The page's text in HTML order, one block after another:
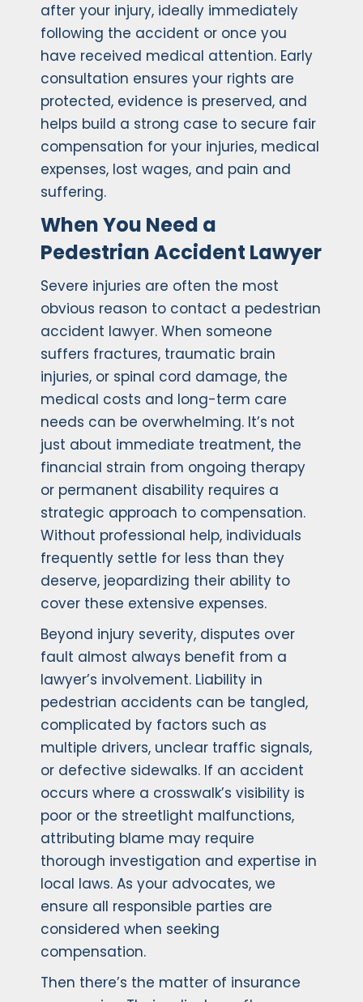
after your injury, ideally immediately
following the accident or once you
have received medical attention. Early
consultation ensures your rights are
protected, evidence is preserved, and
helps build a strong case to secure fair
compensation for your injuries, medical
expenses, lost wages, and pain and
suffering.
When You Need a
Pedestrian Accident Lawyer
Severe injuries are often the most
obvious reason to contact a pedestrian
accident lawyer. When someone
suffers fractures, traumatic brain
injuries, or spinal cord damage, the
medical costs and long-term care
needs can be overwhelming. It’s not
just about immediate treatment, the
financial strain from ongoing therapy
or permanent disability requires a
strategic approach to compensation.
Without professional help, individuals
frequently settle for less than they
deserve, jeopardizing their ability to
cover these extensive expenses.
Beyond injury severity, disputes over
fault almost always benefit from a
lawyer’s involvement. Liability in
pedestrian accidents can be tangled,
complicated by factors such as
multiple drivers, unclear traffic signals,
or defective sidewalks. If an accident
occurs where a crosswalk’s visibility is
poor or the streetlight malfunctions,
attributing blame may require
thorough investigation and expertise in
local laws. As your advocates, we
ensure all responsible parties are
considered when seeking
compensation.
Then there’s the matter of insurance